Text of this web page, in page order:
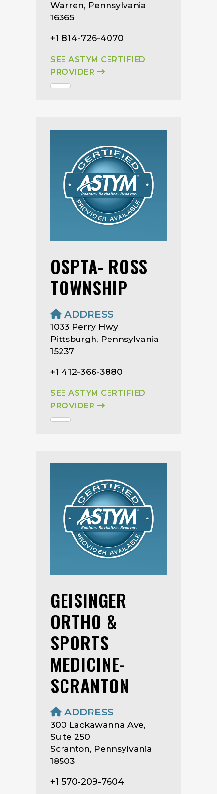
Warren, Pennsylvania
16365
+1 814-726-4070
SEE ASTYM CERTIFIED
PROVIDER
OSPTA- ROSS
TOWNSHIP
ADDRESS
1033 Perry Hwy
Pittsburgh, Pennsylvania
15237
+1 412-366-3880
SEE ASTYM CERTIFIED
PROVIDER
GEISINGER
ORTHO &
SPORTS
MEDICINE-
SCRANTON
ADDRESS
300 Lackawanna Ave,
Suite 250
Scranton, Pennsylvania
18503
+1 570-209-7604